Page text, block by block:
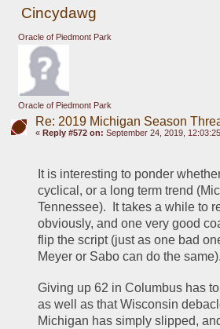
Cincydawg
Oracle of Piedmont Park
Oracle of Piedmont Park
Re: 2019 Michigan Season
« Reply #572 on: September 24, 2019,
It is interesting to ponder
cyclical, or a long term trend
Tennessee).  It takes a while to
obviously, and one very good
flip the script (just as one bad
Meyer or Sabo can do the same).
Giving up 62 in Columbus has
as well as that Wisconsin
Michigan has simply slipped,